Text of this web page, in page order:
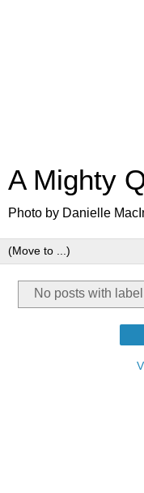
A Mighty
Photo by Danielle
No posts with label